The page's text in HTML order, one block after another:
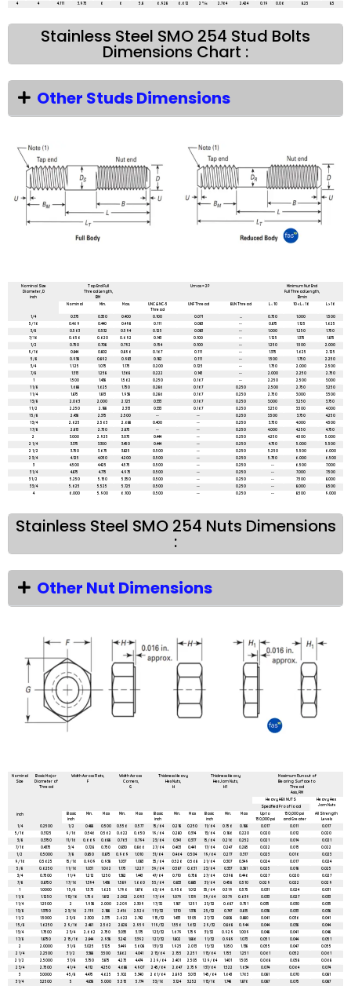
4
4 4.111 3.975 6 6 5.8 6.928 6.612 2 11⁄16 2.764 2.424 0.19 0.06 8.25 8.5
Stainless Steel SMO 254 Stud Bolts
Dimensions Chart :
Other Studs Dimensions
Nominal Size
Diameter, D
inch
Tap End Full
Thread Length,
BM
Umax = 2P
Minimum Nut End
Full Thread Length,
Bmin
Nominal
Min. Max.
UNC & NC-5
Thread
UNF Thread 8UN Thread L ≤ 10 10 < L ≤ 16 L > 16
1/4 0.375 0.350 0.400 0.100 0.071 ... 0.750 1.000
1.500
5/16
0.469 0.440 0.498 0.111 0.083 -- 0.875 1.125
1.625
3/8
0.563 0.532 0.594 0.125 0.083 -- 1.000 1.250
1.750
7/16
0.656 0.620 0.692 0.143 0.100 -- 1.125 1.375
1.875
1/2
0.750 0.708 0.792 0.154 0.100 -- 1.250 1.500
2.000
9/16
0.844 0.802 0.896 0.167 0.111 -- 1.375 1.625
2.125
5/8
0.938 0.892 0.983 0.182 0.111 -- 1.500 1.750
2.250
3/4
1.1.25 1.075 1.175 0.200 0.125 -- 1.750 2.000
2.500
7/8
1.313 1.258 1.368 0.222 0.143 -- 2.000 2.250
2.750
1
1.500 1.438 1.562 0.250 0.167 -- 2.250 2.500
3.000
1 1/8
1.688 1.625 1.750 0.286 0.167 0.250 2.500 2.750
3.250
1 1/4
1.875 1.813 1.938 0.286 0.167 0.250 2.750 3.000
3.500
1 3/8
2.063 2.000 2.125 0.333 0.167 0.250 3.000 3.250
3.750
1 1/2
2.250 2.188 2.313 0.333 0.167 0.250 3.250 3.500
4.000
1 5/8
2.438 2.375 2.500 -- -- 0.250 3.500 3.750
4.250
1 3/4
2.625 2.563 2.688 0.400 -- 0.250 3.750 4.000
4.500
1 7/8
2.813 2.750 2.875 -- -- 0.250 4.000 4.250
4.750
2
3.000 2.925 3.075 0.444 -- 0.250 4.250 4.500
5.000
2 1/4
3.375 3.300 3.450 0.444 -- 0.250 4.750 5.000
5.500
2 1/2
3.750 3.675 3.825 0.500 -- 0.250 5.250 5.500
6.000
2 3/4
4.125 4.050 4.200 0.500 -- 0.250 5.750 6.000
6.500
3
4.500 4.425 4.575 0.500 -- 0.250 -- 6.500
7.000
3 1/4
4.875 4.775 4.975 0.500 -- 0.250 -- 7.000
7.500
3 1/2
5.250 5.150 5.350 0.500 -- 0.250 -- 7.500
8.000
3 3/4
5.625 5.525 5.725 0.500 -- 0.250 -- 8.000
8.500
4
6.000 5.900 6.100 0.500 -- 0.250 -- 8.500 9.000
Stainless Steel SMO 254 Nuts Dimensions
:
Other Nut Dimensions
Nominal
Size
inch
Basic Major
Diameter of
Thread
Width Across Flats,
F
Width Across
Corners,
G
Thickness Heavy
Hex Nuts,
H
Thickness Heavy
Hex Jam Nuts,
H1
Maximum Runout of
Bearing Surface to
Thread
Axis, FIM
Heavy HEX NUTS
Heavy Hex
Jam Nuts
Specified Proof load
Basic
inch
Min. Max Min. Max
Basic
inch
Min. Max
Basic
inch
Min. Max
Up to
150,000 psi
150,000 psi
and Greater
All Strength
Levels
1/4
0.2500 1/2 0.488 0.500 0.556 0.577 15/64 0.218 0.250 11/64 0.156 0.188 0.017 0.011
0.017
5/16
0.3125 9/16 0.546 0.562 0.622 0.650 19/64 0.280 0.314 13/64 0.186 0.220 0.020 0.012
0.020
3/8
0.3750 11/16 0.669 0.688 0.763 0.794 23/64 0.341 0.377 15/64 0.216 0.252 0.021 0.014
0.021
7/16
0.4375 3/4 0.728 0.750 0.830 0.866 27/64 0.403 0.441 17/64 0.247 0.285 0.022 0.015
0.022
1/2
0.5000 7/8 0.850 0.875 0.969 1.010 31/64 0.464 0.504 19/64 0.277 0.317 0.023 0.016
0.023
9/16
0.5625 15/16 0.909 0.938 1.037 1.083 35/64 0.526 0.568 21/64 0.307 0.349 0.024 0.017
0.024
5/8
0.6250 1 1/16 1.031 1.062 1.175 1.227 39/64 0.587 0.631 23/64 0.337 0.381 0.025 0.018
0.025
3/4
0.7500 1 1/4 1.212 1.250 1.382 1.443 47/64 0.710 0.758 27/64 0.398 0.446 0.027 0.020
0.027
7/8
0.8750 1 7/16 1.394 1.438 1.589 1.660 55/64 0.833 0.885 31/64 0.458 0.510 0.029 0.022
0.029
1
1.0000 1 5/8 1.575 1.625 1.796 1.876 63/64 0.956 1.012 35/64 0.519 0.575 0.031 0.024
0.031
1 1/8
1.1250 1 13/16 1.756 1.812 2.002 2.093 1 7/64 1.079 1.139 39/64 0.579 0.639 0.033 0.027
0.033
1 1/4
1.2500 2 1.938 2.000 2.209 2.309 1 7/32 1.187 1.251 23/32 0.687 0.751 0.035 0.030
0.035
1 3/8
1.3750 2 3/16 2.119 2.188 2.416 2.526 1 11/32 1.310 1.378 25/32 0.747 0.815 0.038 0.033
0.038
1 1/2
1.5000 2 3/8 2.300 2.375 2.622 2.742 1 15/32 1.433 1.505 27/32 0.808 0.880 0.041 0.036
0.041
1 5/8
1.6250 2 9/16 2.481 2.562 2.828 2.959 1 19/32 1.556 1.632 29/32 0.868 0.944 0.044 0.038
0.044
1 3/4
1.7500 2 3/4 2.662 2.750 3.035 3.175 1 23/32 1.679 1.759 31/32 0.929 1.009 0.048 0.041
0.048
1 7/8
1.8750 2 15/16 2.844 2.938 3.242 3.392 1 27/32 1.802 1.886 1 1/32 0.989 1.073 0.051 0.044
0.051
2
2.0000 3 1/8 3.025 3.125 3.449 3.608 1 31/32 1.925 2.013 1 3/32 1.050 1.138 0.055 0.047
0.055
2 1/4
2.2500 3 1/2 3.388 3.500 3.862 4.041 2 13/64 2.155 2.251 1 13/64 1.155 1.251 0.061 0.052
0.061
2 1/2
2.5000 3 7/8 3.750 3.875 4.275 4.474 2 29/64 2.401 2.505 1 29/64 1.401 1.505 0.068 0.058
0.068
2 3/4
2.7500 4 1/4 4.112 4.250 4.688 4.907 2 45/64 2.647 2.759 1 37/64 1.522 1.634 0.074 0.064
0.074
3
3.0000 4 5/8 4.475 4.625 5.102 5.340 2 61/64 2.893 3.013 1 45/64 1.643 1.763 0.081 0.070
0.081
3 1/4
3.2500 5 4.838 5.000 5.515 5.774 3 3/16 3.124 3.252 1 13/16 1.748 1.876 0.087 0.075
0.087